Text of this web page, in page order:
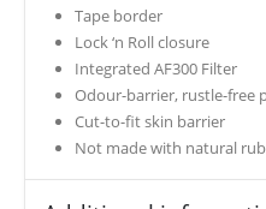
Tape border
Lock ‘n Roll closure
Integrated AF300 Filter
Odour-barrier, rustle-free
Cut-to-fit skin barrier
Not made with natural